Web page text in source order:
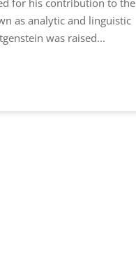
for his contribution to the
as analytic and linguistic
was raised...